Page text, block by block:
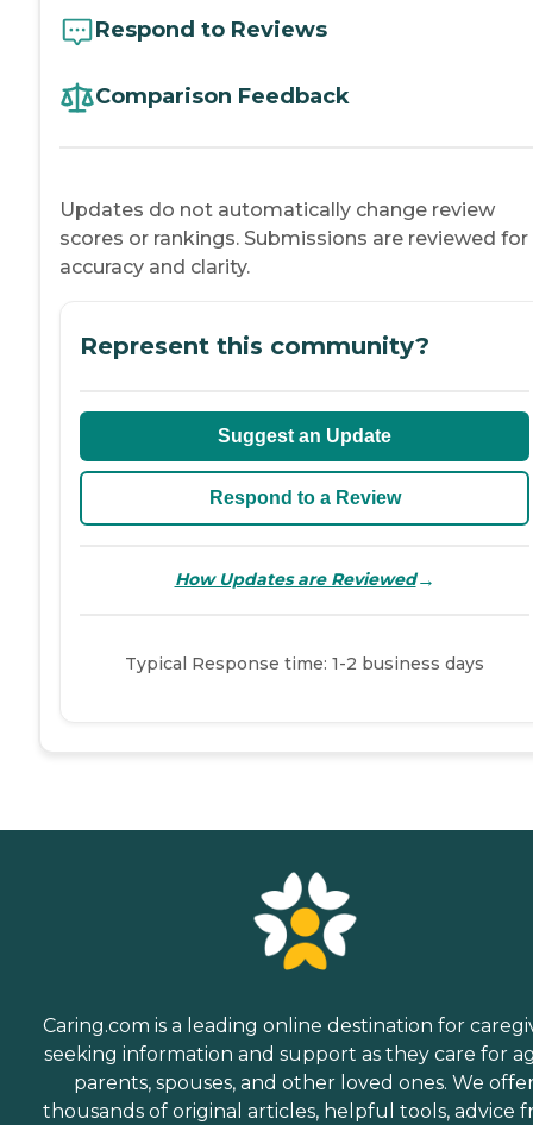
Respond to Reviews
Comparison Feedback
Updates do not automatically change review
scores or rankings. Submissions are reviewed for
accuracy and clarity.
Represent this community?
Suggest an Update
Respond to a Review
How Updates are Reviewed→
Typical Response time: 1-2 business days
Caring.com is a leading online destination for
seeking information and support as they care for
parents, spouses, and other loved ones. We
thousands of original articles, helpful tools, advice